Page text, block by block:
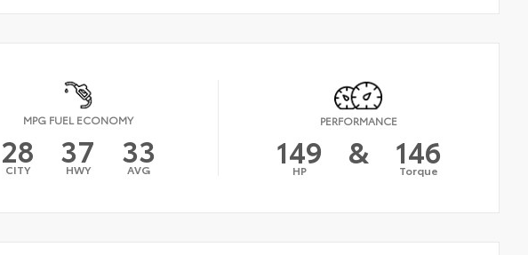
MPG FUEL ECONOMY
28
CITY 37
HWY 33
AVG
PERFORMANCE
149
HP & 146
Torque